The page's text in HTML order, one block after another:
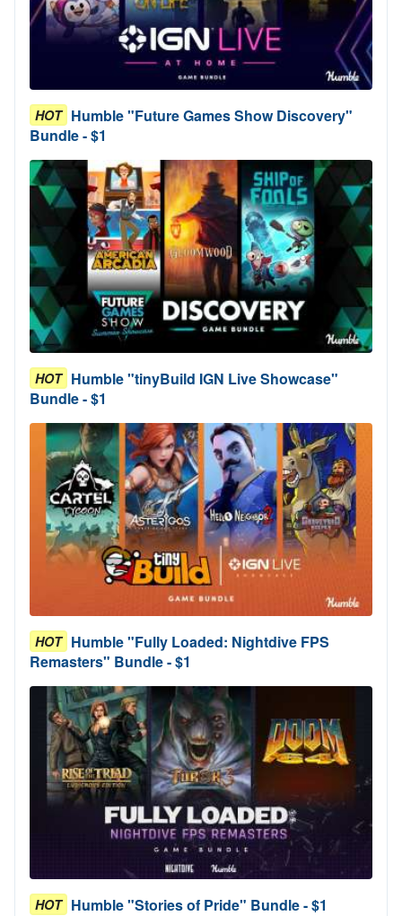
HOT Humble "Future Games Show Discovery"
Bundle - $1
HOT Humble "tinyBuild IGN Live Showcase"
Bundle - $1
HOT Humble "Fully Loaded: Nightdive FPS
Remasters" Bundle - $1
HOT Humble "Stories of Pride" Bundle - $1